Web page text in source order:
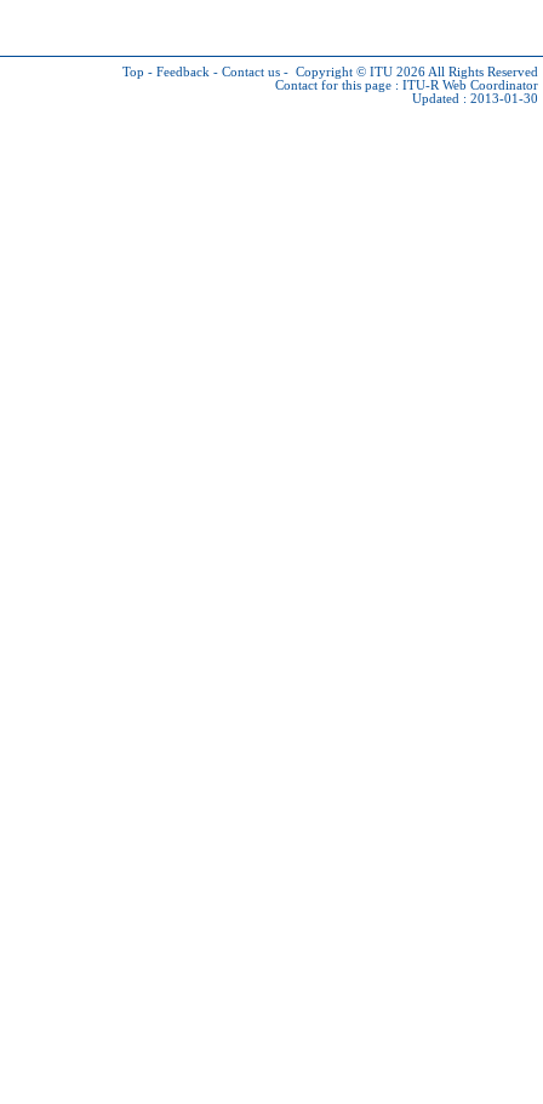
Top - Feedback - Contact us - Copyright © ITU 2026 All Rights Reserved
Contact for this page : ITU-R Web Coordinator
Updated : 2013-01-30